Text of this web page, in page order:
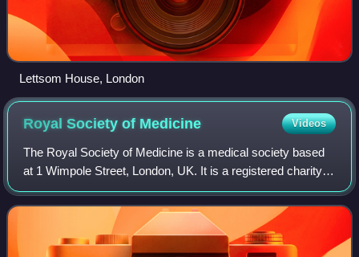
Lettsom House, London
Royal Society of Medicine Videos
The Royal Society of Medicine is a medical society based
at 1 Wimpole Street, London, UK. It is a registered charity,
with admission through membership.